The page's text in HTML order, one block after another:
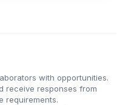
with opportunities.
receive responses from
requirements.